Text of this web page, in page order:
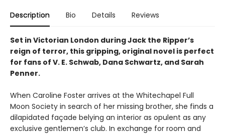
Description Bio Details Reviews
Set in Victorian London during Jack the Ripper’s
reign of terror, this gripping, original novel is perfect
for fans of V. E. Schwab, Dana Schwartz, and Sarah
Penner.
When Caroline Foster arrives at the Whitechapel Full
Moon Society in search of her missing brother, she finds a
dilapidated façade belying an interior as opulent as any
exclusive gentlemen’s club. In exchange for room and